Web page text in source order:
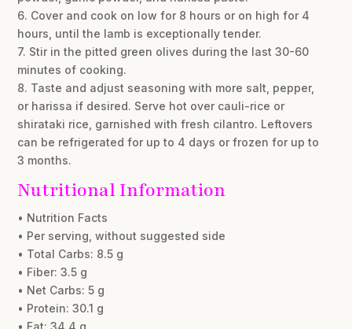
6. Cover and cook on low for 8 hours or on high for 4
hours, until the lamb is exceptionally tender.
7. Stir in the pitted green olives during the last 30-60
minutes of cooking.
8. Taste and adjust seasoning with more salt, pepper,
or harissa if desired. Serve hot over cauli-rice or
shirataki rice, garnished with fresh cilantro. Leftovers
can be refrigerated for up to 4 days or frozen for up to
3 months.
Nutritional Information
• Nutrition Facts
• Per serving, without suggested side
• Total Carbs: 8.5 g
• Fiber: 3.5 g
• Net Carbs: 5 g
• Protein: 30.1 g
• Fat: 34.4 g